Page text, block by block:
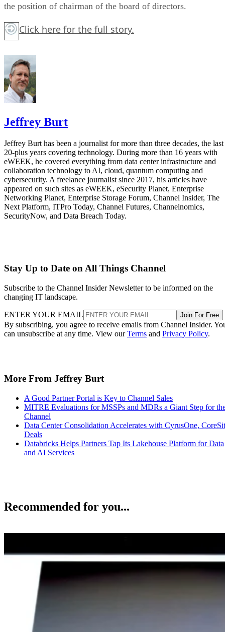
the position of chairman of the board of directors.
Click here for the full story.
Jeffrey Burt
Jeffrey Burt has been a journalist for more than three decades, the last
20-plus years covering technology. During more than 16 years with
eWEEK, he covered everything from data center infrastructure and
collaboration technology to AI, cloud, quantum computing and
cybersecurity. A freelance journalist since 2017, his articles have
appeared on such sites as eWEEK, eSecurity Planet, Enterprise
Networking Planet, Enterprise Storage Forum, Channel Insider, The
Next Platform, ITPro Today, Channel Futures, Channelnomics,
SecurityNow, and Data Breach Today.
Stay Up to Date on All Things Channel
Subscribe to the Channel Insider Newsletter to be informed on the
changing IT landscape.
ENTER YOUR EMAIL Join For Free
By subscribing, you agree to receive emails from Channel Insider.
can unsubscribe at any time. View ourTerms and Privacy Policy.
More From Jeffrey Burt
A Good Partner Portal is Key to Channel Sales
MITRE Evaluations for MSSPs and MDRs a Giant Step for
Channel
Data Center Consolidation Accelerates with CyrusOne,
Deals
Databricks Helps Partners Tap Its Lakehouse Platform for Data
and AI Services
Recommended for you...